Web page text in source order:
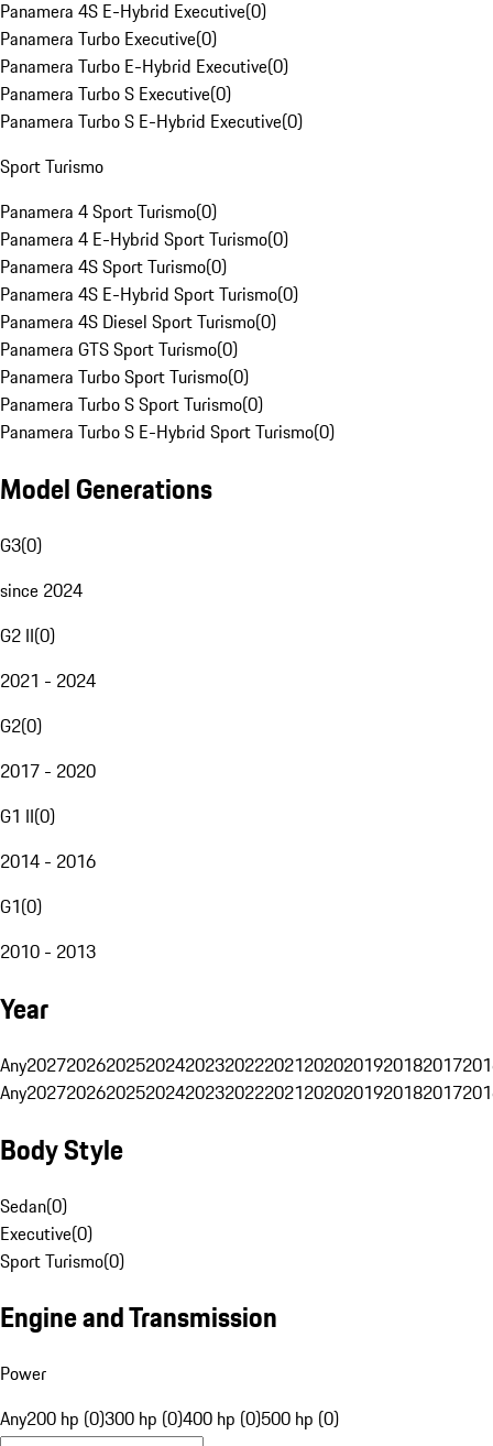
Panamera 4S E-Hybrid Executive(0)
Panamera Turbo Executive(0)
Panamera Turbo E-Hybrid Executive(0)
Panamera Turbo S Executive(0)
Panamera Turbo S E-Hybrid Executive(0)
Sport Turismo
Panamera 4 Sport Turismo(0)
Panamera 4 E-Hybrid Sport Turismo(0)
Panamera 4S Sport Turismo(0)
Panamera 4S E-Hybrid Sport Turismo(0)
Panamera 4S Diesel Sport Turismo(0)
Panamera GTS Sport Turismo(0)
Panamera Turbo Sport Turismo(0)
Panamera Turbo S Sport Turismo(0)
Panamera Turbo S E-Hybrid Sport Turismo(0)
Model Generations
G3(0)
since 2024
G2 II(0)
2021 - 2024
G2(0)
2017 - 2020
G1 II(0)
2014 - 2016
G1(0)
2010 - 2013
Year
Any20272026202520242023202220212020201920182017
Any20272026202520242023202220212020201920182017
Body Style
Sedan(0)
Executive(0)
Sport Turismo(0)
Engine and Transmission
Power
Any200 hp (0)300 hp (0)400 hp (0)500 hp (0)